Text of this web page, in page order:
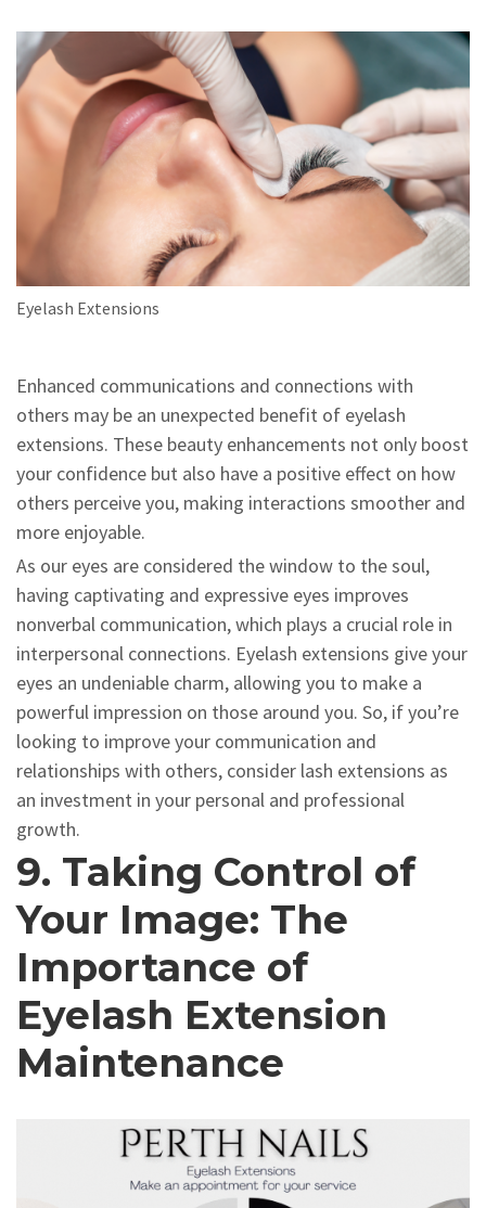
Eyelash Extensions
Enhanced communications and connections with
others may be an unexpected benefit of eyelash
extensions. These beauty enhancements not only boost
your confidence but also have a positive effect on how
others perceive you, making interactions smoother and
more enjoyable.
As our eyes are considered the window to the soul,
having captivating and expressive eyes improves
nonverbal communication, which plays a crucial role in
interpersonal connections. Eyelash extensions give your
eyes an undeniable charm, allowing you to make a
powerful impression on those around you. So, if you’re
looking to improve your communication and
relationships with others, consider lash extensions as
an investment in your personal and professional
growth.
9. Taking Control of
Your Image: The
Importance of
Eyelash Extension
Maintenance